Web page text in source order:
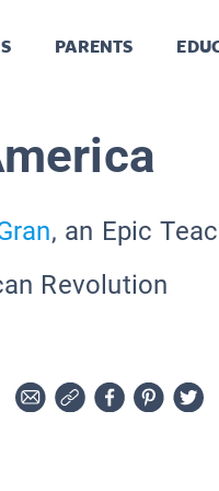
PARENTS
, an Epic
Revolution